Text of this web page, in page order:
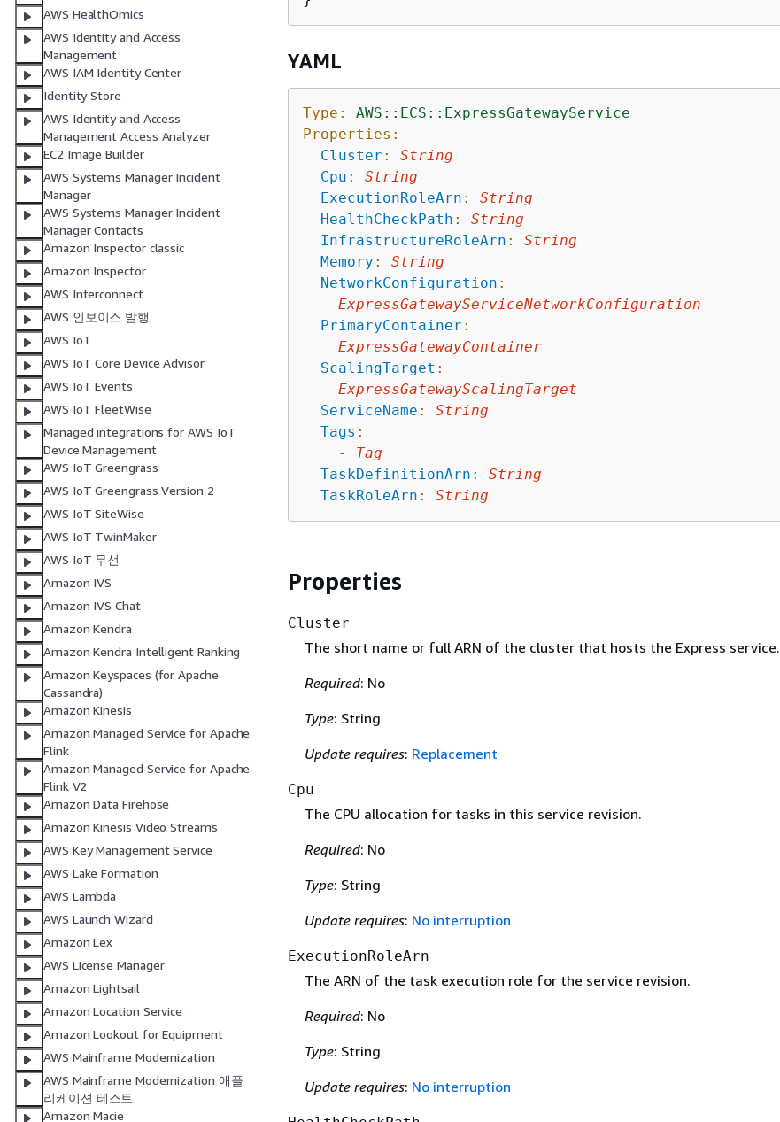
AWS HealthOmics
AWS Identity and Access
Management
AWS IAM Identity Center
Identity Store
AWS Identity and Access
Management Access Analyzer
EC2 Image Builder
AWS Systems Manager Incident
Manager
AWS Systems Manager Incident
Manager Contacts
Amazon Inspector classic
Amazon Inspector
AWS Interconnect
AWS 인보이스 발행
AWS IoT
AWS IoT Core Device Advisor
AWS IoT Events
AWS IoT FleetWise
Managed integrations for AWS IoT
Device Management
AWS IoT Greengrass
AWS IoT Greengrass Version 2
AWS IoT SiteWise
AWS IoT TwinMaker
AWS IoT 무선
Amazon IVS
Amazon IVS Chat
Amazon Kendra
Amazon Kendra Intelligent Ranking
Amazon Keyspaces (for Apache
Cassandra)
Amazon Kinesis
Amazon Managed Service for Apache
Flink
Amazon Managed Service for Apache
Flink V2
Amazon Data Firehose
Amazon Kinesis Video Streams
AWS Key Management Service
AWS Lake Formation
AWS Lambda
AWS Launch Wizard
Amazon Lex
AWS License Manager
Amazon Lightsail
Amazon Location Service
Amazon Lookout for Equipment
AWS Mainframe Modernization
AWS Mainframe Modernization 애플
리케이션 테스트
Amazon Macie
YAML
Type:
AWS::ECS::ExpressGatewayService
Properties:
Cluster :
String
Cpu :
String
ExecutionRoleArn :
String
HealthCheckPath :
String
InfrastructureRoleArn :
String
Memory :
String
NetworkConfiguration :
ExpressGatewayServiceNetworkConfiguration
PrimaryContainer :
ExpressGatewayContainer
ScalingTarget :
ExpressGatewayScalingTarget
ServiceName :
String
Tags :
-
Tag
TaskDefinitionArn :
String
TaskRoleArn : String
Properties
Cluster
The short name or full ARN of the cluster that hosts the Express service.
Required: No
Type: String
Update requires: Replacement
Cpu
The CPU allocation for tasks in this service revision.
Required: No
Type: String
Update requires: No interruption
ExecutionRoleArn
The ARN of the task execution role for the service revision.
Required: No
Type: String
Update requires: No interruption